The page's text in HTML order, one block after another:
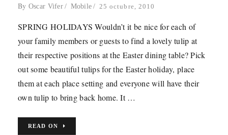
By Oscar Vifer Mobile 25 octubre, 2010
SPRING HOLIDAYS Wouldn’t it be nice for each of
your family members or guests to find a lovely tulip at
their respective positions at the Easter dining table? Pick
out some beautiful tulips for the Easter holiday, place
them at each place setting and everyone will have their
own tulip to bring back home. It …
READ ON